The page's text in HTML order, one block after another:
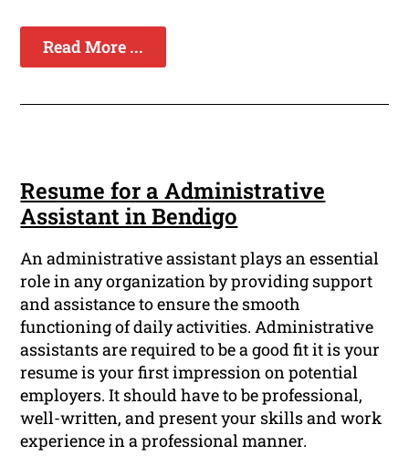
Read More ...
Resume for a Administrative
Assistant in Bendigo
An administrative assistant plays an essential
role in any organization by providing support
and assistance to ensure the smooth
functioning of daily activities. Administrative
assistants are required to be a good fit it is your
resume is your first impression on potential
employers. It should have to be professional,
well-written, and present your skills and work
experience in a professional manner.